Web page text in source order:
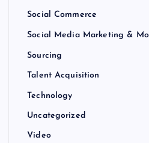
Social Commerce
Social Media Marketing &
Sourcing
Talent Acquisition
Technology
Uncategorized
Video